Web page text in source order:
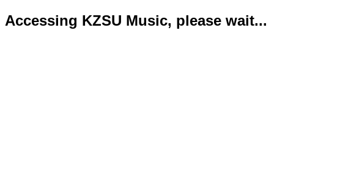
Accessing KZSU Music, please wait...